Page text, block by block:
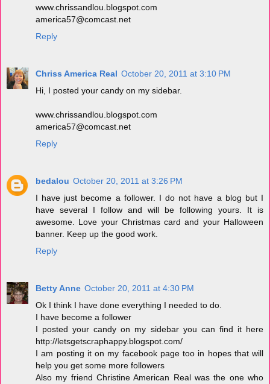
www.chrissandlou.blogspot.com
america57@comcast.net
Reply
Chriss America Real October 20, 2011 at 3:10 PM
Hi, I posted your candy on my sidebar.
www.chrissandlou.blogspot.com
america57@comcast.net
Reply
bedalou October 20, 2011 at 3:26 PM
I have just become a follower. I do not have a blog but I
have several I follow and will be following yours. It is
awesome. Love your Christmas card and your Halloween
banner. Keep up the good work.
Reply
Betty Anne October 20, 2011 at 4:30 PM
Ok I think I have done everything I needed to do.
I have become a follower
I posted your candy on my sidebar you can find it here
http://letsgetscraphappy.blogspot.com/
I am posting it on my facebook page too in hopes that will
help you get some more followers
Also my friend Christine American Real was the one who